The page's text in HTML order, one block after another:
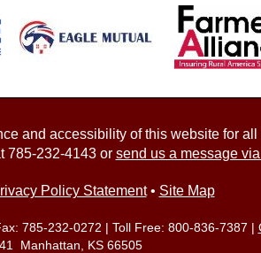
and accessibility of this website for
785-232-4143or send us a message
Policy Statement• Site Map
785-232-0272 | Toll Free: 800-836-7387 |
Manhattan, KS 66505